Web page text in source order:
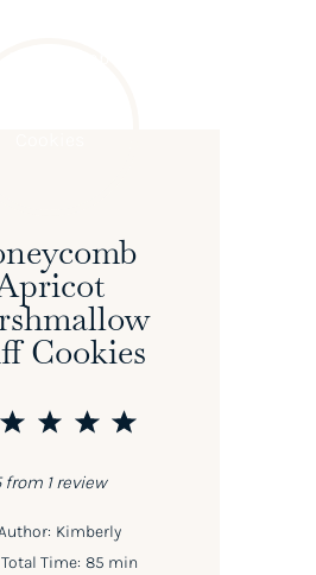
Cookies
5
4
3
2
from 1review
Kimberly
Total Time: 85 min